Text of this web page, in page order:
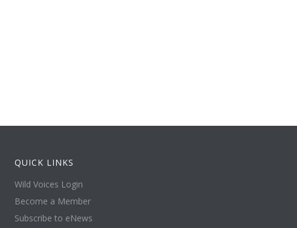
QUICK LINKS
Wild Voices Login
Become a Member
Subscribe to eNews